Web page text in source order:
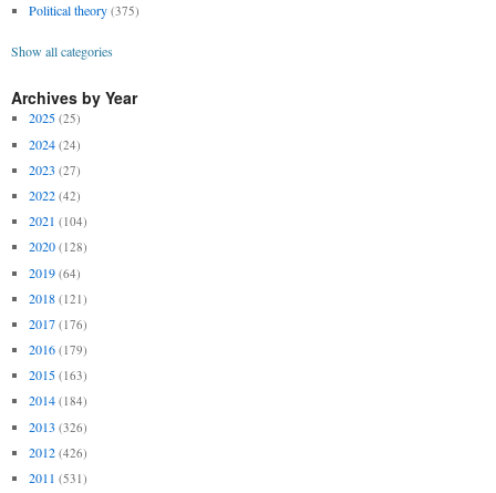
Political theory (375)
Show all categories
Archives by Year
2025 (25)
2024 (24)
2023 (27)
2022 (42)
2021 (104)
2020 (128)
2019 (64)
2018 (121)
2017 (176)
2016 (179)
2015 (163)
2014 (184)
2013 (326)
2012 (426)
2011 (531)